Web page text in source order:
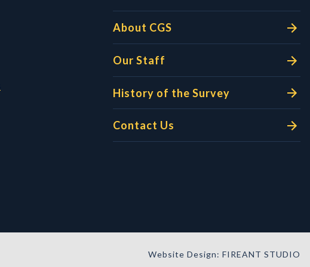
About CGS
Our Staff
History of the Survey
Contact Us
Website Design: FIREANT STUDIO